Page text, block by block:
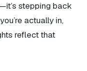
stepping back
actually in,
reflect that